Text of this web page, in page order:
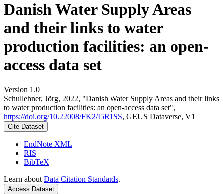
Danish Water Supply Areas
and their links to water
production facilities: an open-
access data set
Version 1.0
Schullehner, Jörg, 2022, "Danish Water Supply Areas and their links
to water production facilities: an open-access data set",
https://doi.org/10.22008/FK2/I5R1SS, GEUS Dataverse, V1
Cite Dataset
EndNote XML
RIS
BibTeX
Learn about Data Citation Standards.
Access Dataset